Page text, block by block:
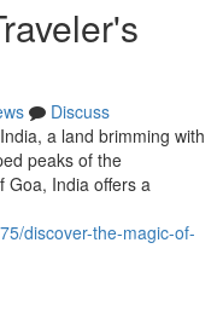
Discuss
a land brimming with
peaks of the
Goa, India offers a
discover-the-magic-of-